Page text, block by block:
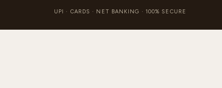
UPI · CARDS · NET BANKING · 100% SECURE